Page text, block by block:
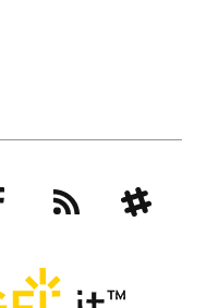
RSS Slack